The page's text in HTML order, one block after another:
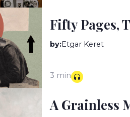
Fifty Pages,
by:Etgar Keret
3 min
A Grainless